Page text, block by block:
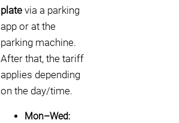
plate via a parking
app or at the
parking machine.
After that, the tariff
applies depending
on the day/time.
Mon–Wed: